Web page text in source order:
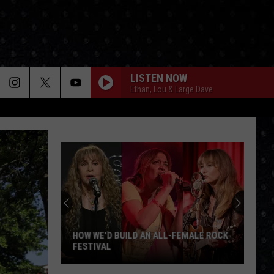
LISTEN NOW
Ethan, Lou & Large Dave
HOW WE'D BUILD AN ALL-FEMALE ROCK
FESTIVAL